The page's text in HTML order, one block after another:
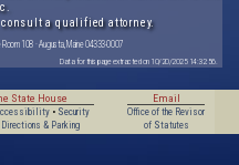
a qualified attorney.
108 · Augusta, Maine 04333-0007
Data for this page extracted on 10/20/2025 14:32:56.
State House
• Security
Directions & Parking
Email
Office of the Revisor
of Statutes